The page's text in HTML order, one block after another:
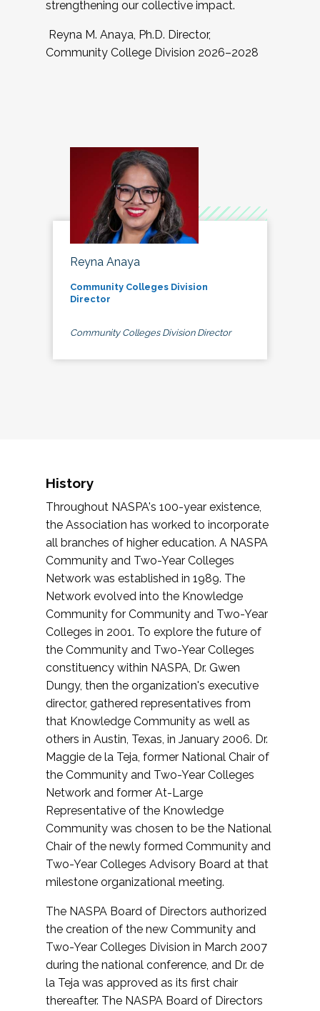
strengthening our collective impact.
Reyna M. Anaya, Ph.D. Director,
Community College Division 2026–2028
Reyna Anaya
Community Colleges Division
Director
Community Colleges Division Director
History
Throughout NASPA's 100-year existence,
the Association has worked to incorporate
all branches of higher education. A NASPA
Community and Two-Year Colleges
Network was established in 1989. The
Network evolved into the Knowledge
Community for Community and Two-Year
Colleges in 2001. To explore the future of
the Community and Two-Year Colleges
constituency within NASPA, Dr. Gwen
Dungy, then the organization's executive
director, gathered representatives from
that Knowledge Community as well as
others in Austin, Texas, in January 2006. Dr.
Maggie de la Teja, former National Chair of
the Community and Two-Year Colleges
Network and former At-Large
Representative of the Knowledge
Community was chosen to be the National
Chair of the newly formed Community and
Two-Year Colleges Advisory Board at that
milestone organizational meeting.
The NASPA Board of Directors authorized
the creation of the new Community and
Two-Year Colleges Division in March 2007
during the national conference, and Dr. de
la Teja was approved as its first chair
thereafter. The NASPA Board of Directors